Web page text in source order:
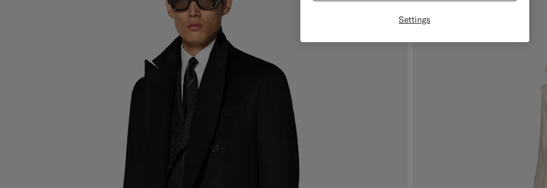
Settings